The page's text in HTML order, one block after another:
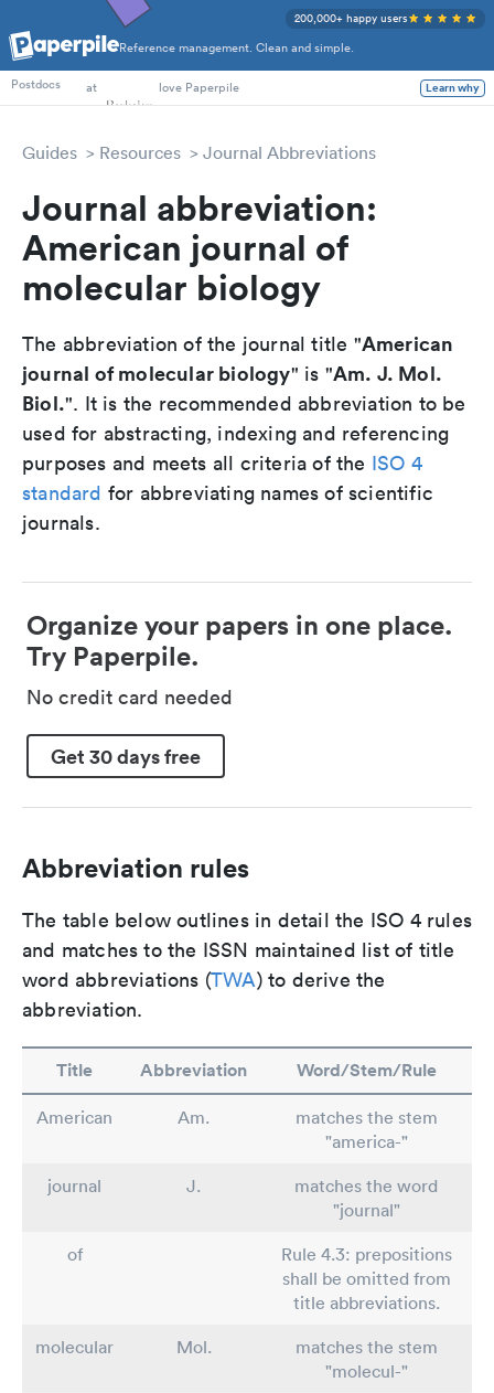
Reference management. Clean and simple.
200,000+ happy users
PhD Students
Postdocs
at love Paperpile Learn why
Guides Resources Journal Abbreviations
Journal abbreviation:
American journal of
molecular biology
The abbreviation of the journal title "American
journal of molecular biology" is "Am. J. Mol.
Biol.". It is the recommended abbreviation to be
used for abstracting, indexing and referencing
purposes and meets all criteria of the ISO 4
standard for abbreviating names of scientific
journals.
Organize your papers in one place.
Try Paperpile.
No credit card needed
Get 30 days free
Abbreviation rules
The table below outlines in detail the ISO 4 rules
and matches to the ISSN maintained list of title
word abbreviations (TWA) to derive the
abbreviation.
Title Abbreviation Word/Stem/Rule
American Am.
matches the stem
"america-"
journal
J.
matches the word
"journal"
of
Rule 4.3: prepositions
shall be omitted from
title abbreviations.
molecular
Mol.
matches the stem
"molecul-"